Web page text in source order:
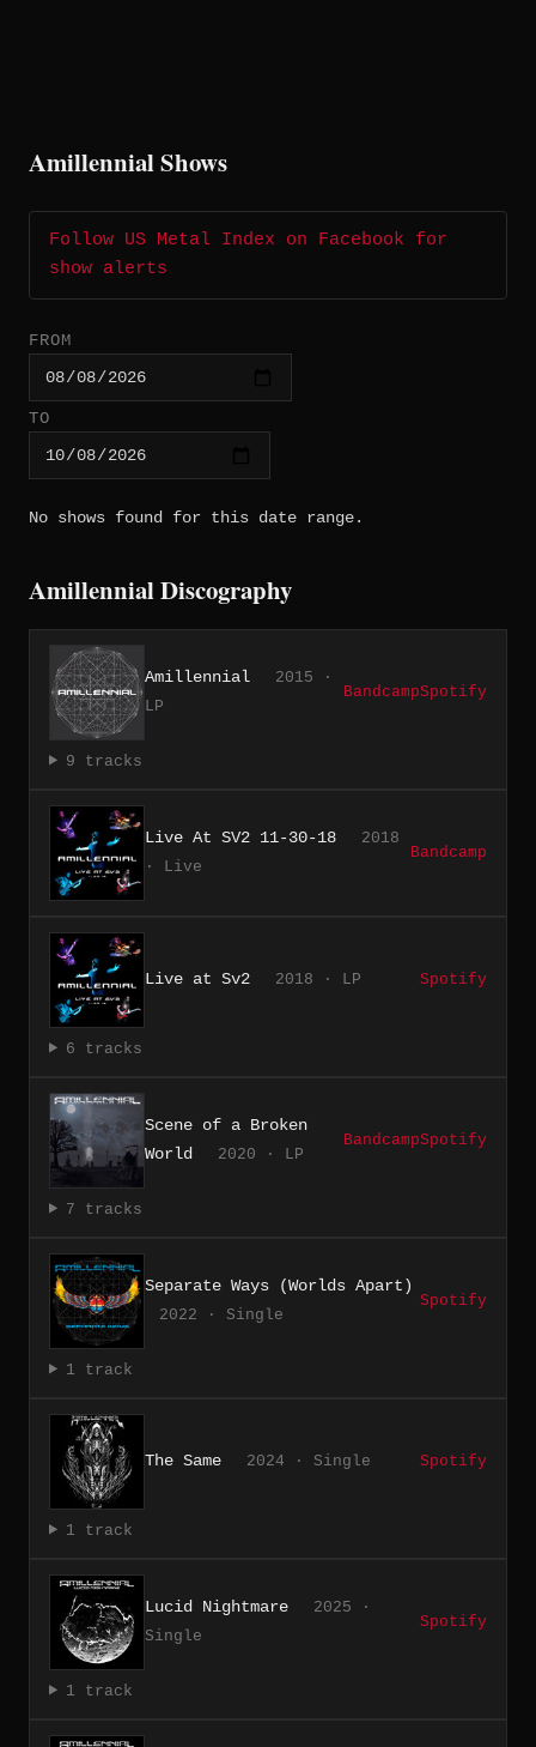
Amillennial Shows
Follow US Metal Index on Facebook for
show alerts
FROM
TO
No shows found for this date range.
Amillennial Discography
Amillennial
2015 ·
LP
BandcampSpotify
9 tracks
Live At SV2 11-30-18
2018
· Live
Bandcamp
Live at Sv2 2018 · LP Spotify
6 tracks
Scene of a Broken
World
2020 · LP
BandcampSpotify
7 tracks
Separate Ways (Worlds Apart)
2022 · Single
Spotify
1 track
The Same 2024 · Single Spotify
1 track
Lucid Nightmare
2025 ·
Single
Spotify
1 track